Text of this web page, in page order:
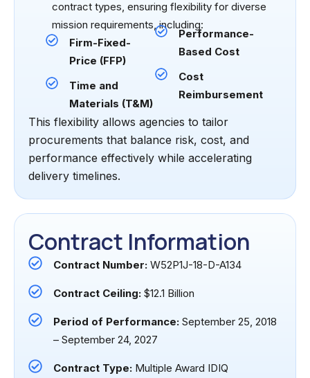
contract types, ensuring flexibility for diverse
mission requirements, including:
Firm-Fixed-
Price (FFP)
Time and
Materials (T&M)
Performance-
Based Cost
Cost
Reimbursement
This flexibility allows agencies to tailor
procurements that balance risk, cost, and
performance effectively while accelerating
delivery timelines.
Contract Information
Contract Number: W52P1J-18-D-A134
Contract Ceiling: $12.1 Billion
Period of Performance: September 25, 2018
– September 24, 2027
Contract Type: Multiple Award IDIQ